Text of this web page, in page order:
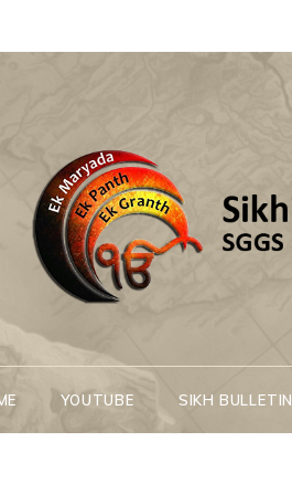
Sikhi Vichar
YOUTUBE SIKH BULLETIN